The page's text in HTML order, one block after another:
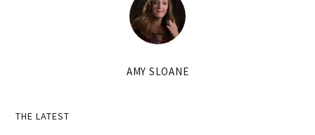
AMY SLOANE
Primary
THE LATEST